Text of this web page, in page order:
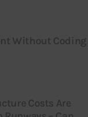
Without Coding
Costs Are